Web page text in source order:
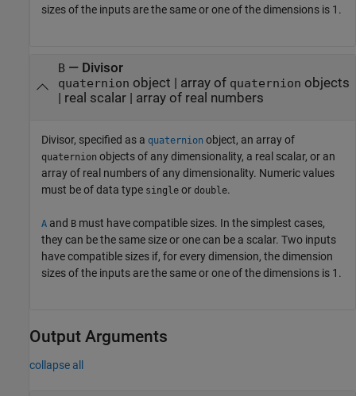
sizes of the inputs are the same or one of the dimensions is 1.
B— Divisor
quaternion object | array of quaternion objects
| real scalar| array of real numbers
Divisor, specified as a quaternion object, an array of
quaternion objects of any dimensionality, a real scalar, or an
array of real numbers of any dimensionality. Numeric values
must be of data type single or double.
A and B must have compatible sizes. In the simplest cases,
they can be the same size or one can be a scalar. Two inputs
have compatible sizes if, for every dimension, the dimension
sizes of the inputs are the same or one of the dimensions is 1.
Output Arguments
collapse all